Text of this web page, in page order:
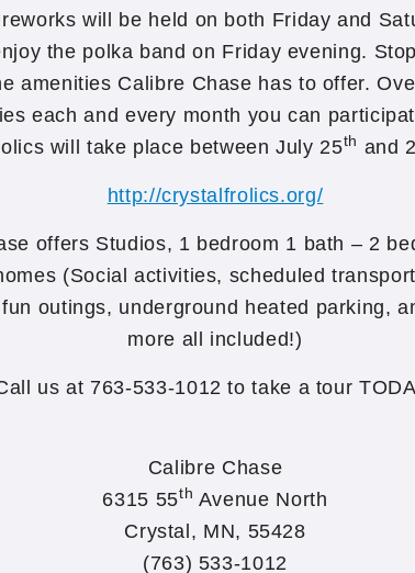
will be held on both Friday and
the polka band on Friday evening.
amenities Calibre Chase has to offer.
each and every month you can
will take place between July 25th and
http://crystalfrolics.org/
offers Studios, 1 bedroom 1 bath – 2
(Social activities, scheduled
outings, underground heated parking,
more all included!)
us at 763-533-1012 to take a tour
Calibre Chase
6315 55th Avenue North
Crystal, MN, 55428
(763) 533-1012